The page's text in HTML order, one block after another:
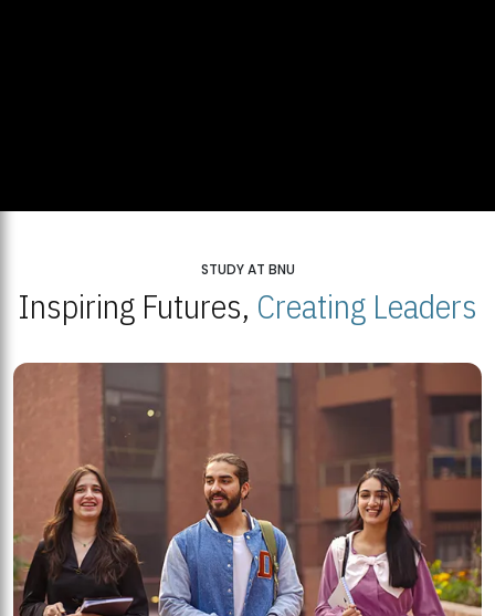
STUDY AT BNU
Inspiring Futures, Creating Leaders